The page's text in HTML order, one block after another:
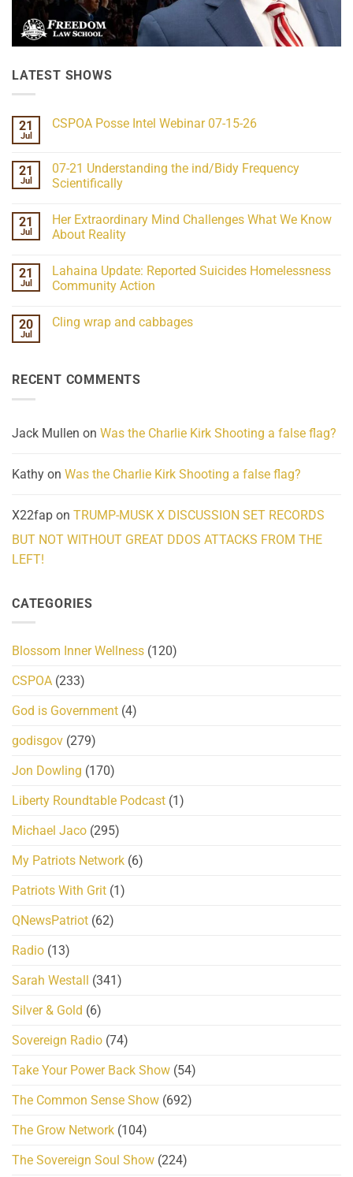
LATEST SHOWS
21
Jul
CSPOA Posse Intel Webinar 07-15-26
CSPOA
Posse
Intel
15-
26
21
Jul
07-21 Understanding the ind/Bidy Frequency
Scientifically
on
07-
21
ind/Bidy
Frequency
Scientifically
21
Jul
Her Extraordinary Mind Challenges What We Know
About Reality
Her
Extraordinary
What
21
Jul
Lahaina Update: Reported Suicides Homelessness
Community Action
on
Homelessness
Community
20
Jul
Cling wrap and cabbages
wrap
RECENT COMMENTS
Jack Mullen on Was the Charlie Kirk Shooting a false flag?
Kathy on Was the Charlie Kirk Shooting a false flag?
X22fap on TRUMP-MUSK X DISCUSSION SET RECORDS
BUT NOT WITHOUT GREAT DDOS ATTACKS FROM THE
LEFT!
CATEGORIES
Blossom Inner Wellness (120)
CSPOA (233)
God is Government (4)
godisgov (279)
Jon Dowling (170)
Liberty Roundtable Podcast (1)
Michael Jaco (295)
My Patriots Network (6)
Patriots With Grit (1)
QNewsPatriot (62)
Radio (13)
Sarah Westall
(341)
Silver & Gold (6)
Sovereign Radio (74)
Take Your Power Back Show (54)
The Common Sense Show (692)
The Grow Network (104)
The Sovereign Soul Show (224)